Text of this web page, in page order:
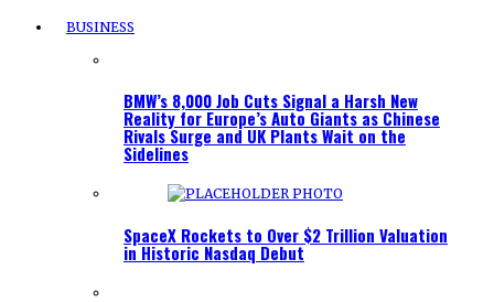
BUSINESS
BMW’s 8,000 Job Cuts Signal a Harsh New
Reality for Europe’s Auto Giants as Chinese
Rivals Surge and UK Plants Wait on the
Sidelines
SpaceX Rockets to Over $2 Trillion Valuation
in Historic Nasdaq Debut